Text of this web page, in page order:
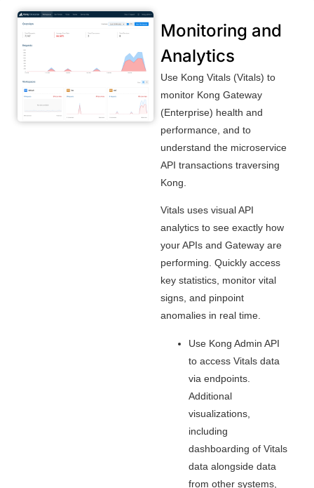
Monitoring and
Analytics
Use Kong Vitals (Vitals) to
monitor Kong Gateway
(Enterprise) health and
performance, and to
understand the microservice
API transactions traversing
Kong.
Vitals uses visual API
analytics to see exactly how
your APIs and Gateway are
performing. Quickly access
key statistics, monitor vital
signs, and pinpoint
anomalies in real time.
Use Kong Admin API
to access Vitals data
via endpoints.
Additional
visualizations,
including
dashboarding of Vitals
data alongside data
from other systems,